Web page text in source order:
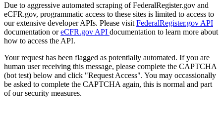
Due to aggressive automated scraping of FederalRegister.gov and
eCFR.gov, programmatic access to these sites is limited to access to
our extensive developer APIs. Please visit FederalRegister.gov API
documentation oreCFR.gov API documentation to learn more about
how to access the API.
Your request has been flagged as potentially automated. If you are
human user receiving this message, please complete the CAPTCHA
(bot test) below and click "Request Access". You may occassionally
be asked to complete the CAPTCHA again, this is normal and part
of our security measures.